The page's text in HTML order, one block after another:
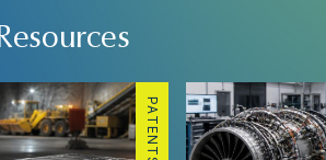
PATENTS